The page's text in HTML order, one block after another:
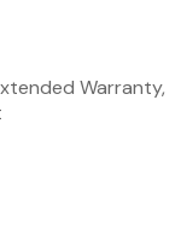
Warranty,